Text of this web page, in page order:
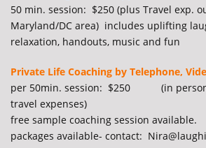
50 min. session: $250 (plus Travel exp.
Maryland/DC area) includes uplifting
relaxation, handouts, music and fun
Private Life Coaching by Telephone,
per 50min. session: $250 (in person
travel expenses)
free sample coaching session
packages available- contact: